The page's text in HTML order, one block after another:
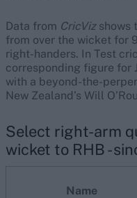
Data from CricViz shows
from over the wicket for
right-handers. In Test
corresponding figure for
with a beyond-the-
New Zealand’s Will
Select right-arm
wicket to RHB -
Name